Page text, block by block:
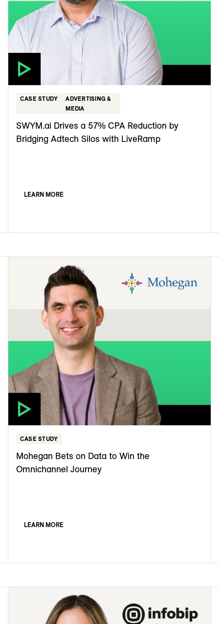
CASE STUDY
ADVERTISING &
MEDIA
SWYM.ai Drives a 57% CPA Reduction by
Bridging Adtech Silos with LiveRamp
LEARN MORE
CASE STUDY
Mohegan Bets on Data to Win the
Omnichannel Journey
LEARN MORE